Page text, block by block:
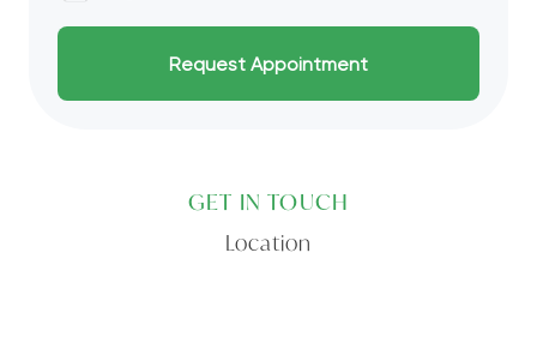
GET IN TOUCH
Location